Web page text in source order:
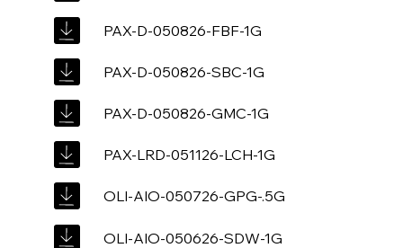
PAX-D-050826-FBF-1G
PAX-D-050826-SBC-1G
PAX-D-050826-GMC-1G
PAX-LRD-051126-LCH-1G
OLI-AIO-050726-GPG-.5G
OLI-AIO-050626-SDW-1G